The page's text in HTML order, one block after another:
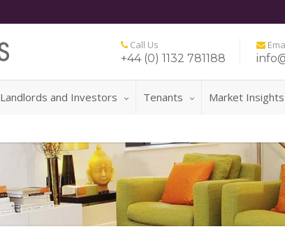
Call Us
+44 (0) 1132 781188
Landlords and Investors Tenants Market Insights